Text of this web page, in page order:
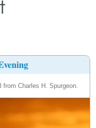
Charles H. Spurgeon.